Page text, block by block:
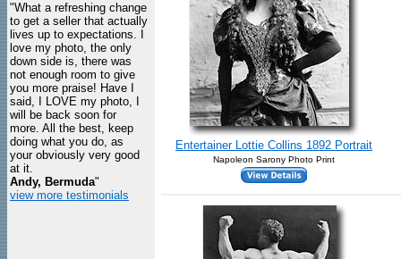
"What a refreshing change
to get a seller that actually
lives up to expectations. I
love my photo, the only
down side is, there was
not enough room to give
you more praise! Have I
said, I LOVE my photo, I
will be back soon for
more. All the best, keep
doing what you do, as
your obviously very good
at it.
Andy, Bermuda"
view more testimonials
Entertainer Lottie Collins 1892 Portrait
Napoleon Sarony Photo Print